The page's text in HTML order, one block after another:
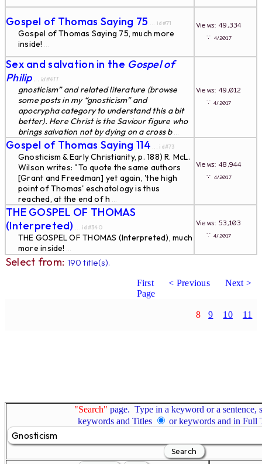
Gospel of Thomas Saying 75 ... id#71
Gospel of Thomas Saying 75, much more
inside! ...
Views: 49,334
∵ 4/2017
Sex and salvation in the Gospel of
Philip... id#411
gnosticism” and related literature (browse
some posts in my “gnosticism” and
apocrypha category to understand this a bit
better). Here Christ is the Saviour figure who
brings salvation not by dying on a cross b...
Views: 49,012
∵4/2017
Gospel of Thomas Saying 114 ... id#73
Gnosticism & Early Christianity, p. 188) R. McL.
Wilson writes: "To quote the same authors
[Grant and Freedman] yet again, 'the high
point of Thomas' eschatology is thus
reached, at the end of h ...
Views: 48,944
∵ 4/2017
THE GOSPEL OF THOMAS
(Interpreted) ... id#340
THE GOSPEL OF THOMAS (Interpreted), much
more inside! ...
Views: 53,103
∵4/2017
Select from: 190 title(s).
First < Previous
Next >
Page
8 9 10 11
"Search" page. Type in a keyword or a sentence,
keywords and Titles
or keywords and in Full